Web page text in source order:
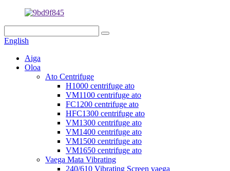
English
Aiga
Oloa
Ato Centrifuge
H1000 centrifuge ato
VM1100 centrifuge ato
FC1200 centrifuge ato
HFC1300 centrifuge ato
VM1300 centrifuge ato
VM1400 centrifuge ato
VM1500 centrifuge ato
VM1650 centrifuge ato
Vaega Mata Vibrating
240/610 Vibrating Screen vaega